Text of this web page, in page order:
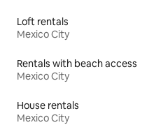
Loft rentals
Mexico City
Rentals with beach access
Mexico City
House rentals
Mexico City